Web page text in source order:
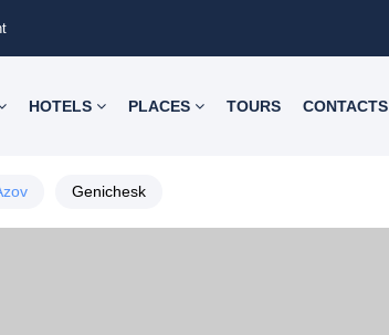
HOTELS PLACES TOURS CONTACTS
Genichesk